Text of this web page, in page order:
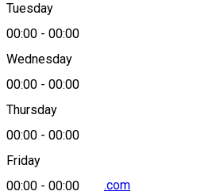
Tuesday
00:00 - 00:00
Wednesday
00:00 - 00:00
Thursday
00:00 - 00:00
Friday
00:00 - 00:00
Map
k.rol_club@yahoo.com